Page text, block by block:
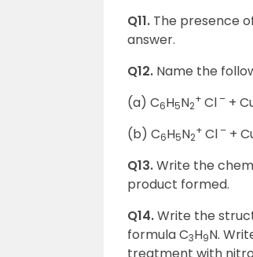
Q11. The presence
answer.
Q12. Name the
(a) C6H5N2
+ Cl – +
(b) C6H5N2
+ Cl – +
Q13.Write the
product formed.
Q14.Write the
formula C3H9N.